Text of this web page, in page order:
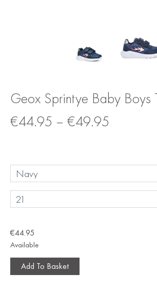
Geox Sprintye Baby Boys
€44.95 – €49.95
€44.95
Available
Add To Basket